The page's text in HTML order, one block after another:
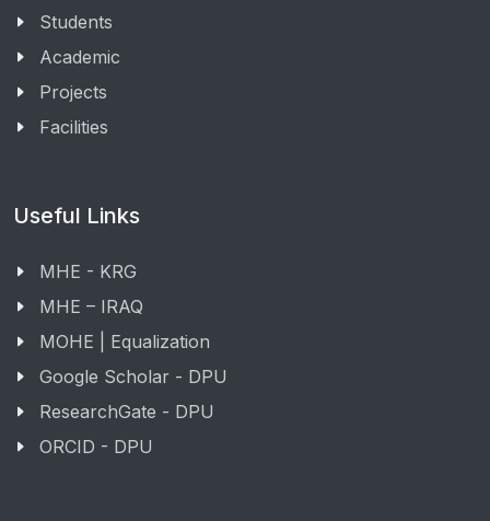
Students
Academic
Projects
Facilities
Useful Links
MHE - KRG
MHE – IRAQ
MOHE | Equalization
Google Scholar - DPU
ResearchGate - DPU
ORCID - DPU